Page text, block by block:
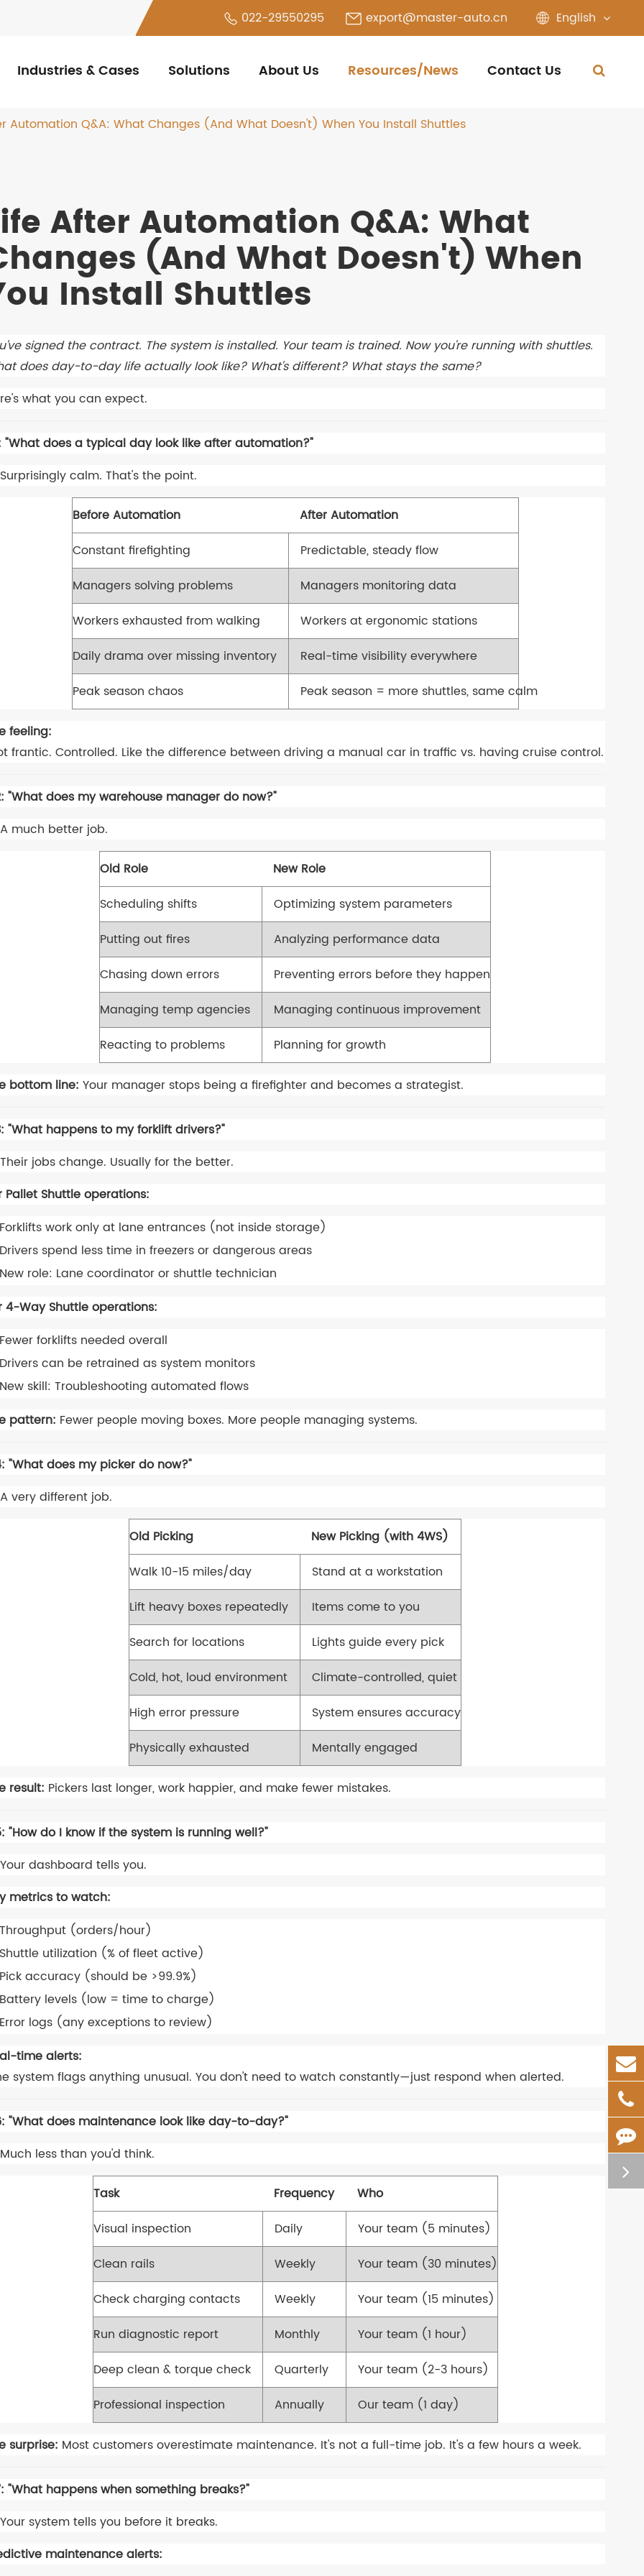
022-29550295 export@master-auto.cn English
Industries & Cases Solutions About Us Resources/News Contact Us
Automation Q&A: What Changes (And What Doesn't) When You Install Shuttles
After Automation Q&A: What
(And What Doesn't) When
Install Shuttles
signed the contract. The system is installed. Your team is trained. Now you're running with shuttles.
does day-to-day life actually look like? What's different? What stays the same?
what you can expect.
"What does a typical day look like after automation?"
Surprisingly calm. That's the point.
Before Automation
After Automation
Constant firefighting
Predictable, steady flow
Managers solving problems
Managers monitoring data
Workers exhausted from walking
Workers at ergonomic stations
Daily drama over missing inventory
Real-time visibility everywhere
Peak season chaos
Peak season = more shuttles, same calm
feeling:
frantic. Controlled. Like the difference between driving a manual car in traffic vs. having cruise control.
"What does my warehouse manager do now?"
A much better job.
Old Role
New Role
Scheduling shifts
Optimizing system parameters
Putting out fires
Analyzing performance data
Chasing down errors
Preventing errors before they happen
Managing temp agencies
Managing continuous improvement
Reacting to problems
Planning for growth
bottom line: Your manager stops being a firefighter and becomes a strategist.
"What happens to my forklift drivers?"
Their jobs change. Usually for the better.
Pallet Shuttle operations:
Forklifts work only at lane entrances (not inside storage)
Drivers spend less time in freezers or dangerous areas
New role: Lane coordinator or shuttle technician
4-Way Shuttle operations:
Fewer forklifts needed overall
Drivers can be retrained as system monitors
New skill: Troubleshooting automated flows
pattern: Fewer people moving boxes. More people managing systems.
"What does my picker do now?"
A very different job.
Old Picking
New Picking (with 4WS)
Walk 10-15 miles/day
Stand at a workstation
Lift heavy boxes repeatedly
Items come to you
Search for locations
Lights guide every pick
Cold, hot, loud environment
Climate-controlled, quiet
High error pressure
System ensures accuracy
Physically exhausted
Mentally engaged
result: Pickers last longer, work happier, and make fewer mistakes.
"How do I know if the system is running well?"
Your dashboard tells you.
metrics to watch:
Throughput (orders/hour)
Shuttle utilization (% of fleet active)
Pick accuracy (should be >99.9%)
Battery levels (low = time to charge)
Error logs (any exceptions to review)
time alerts:
system flags anything unusual. You don't need to watch constantly—just respond when alerted.
"What does maintenance look like day-to-day?"
Much less than you'd think.
Task Frequency
Who
Visual inspection
Daily
Your team (5 minutes)
Clean rails
Weekly
Your team (30 minutes)
Check charging contacts
Weekly
Your team (15 minutes)
Run diagnostic report
Monthly
Your team (1 hour)
Deep clean & torque check
Quarterly
Your team (2-3 hours)
Professional inspection
Annually Our team (1 day)
surprise: Most customers overestimate maintenance. It's not a full-time job. It's a few hours a week.
"What happens when something breaks?"
Your system tells you before it breaks.
maintenance alerts: